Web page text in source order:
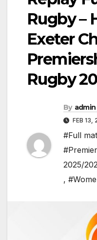
Rugby –
Exeter
Rugby
By admin
FEB 13,
#Full
2025/
,